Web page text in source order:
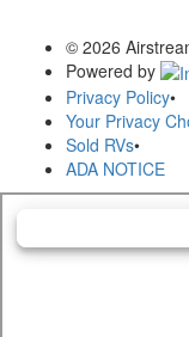
© 2026
Powered by
Privacy Policy•
Your Privacy
Sold RVs•
ADA NOTICE